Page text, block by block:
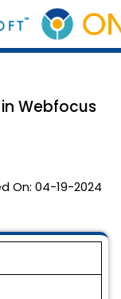
Webfocus
On: 04-19-2024